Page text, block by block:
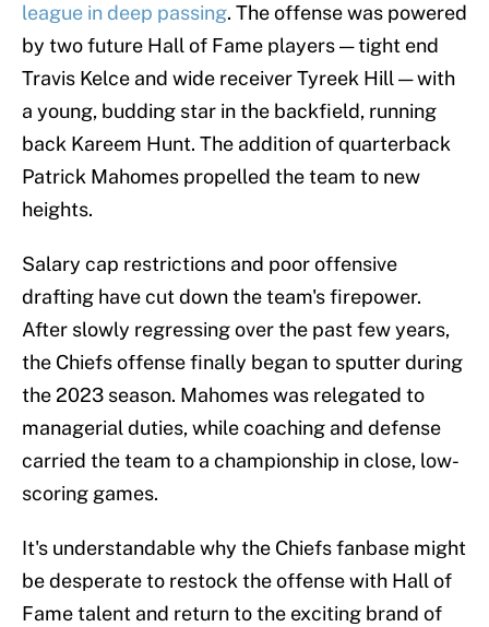
league in deep passing. The offense was powered
by two future Hall of Fame players — tight end
Travis Kelce and wide receiver Tyreek Hill — with
a young, budding star in the backfield, running
back Kareem Hunt. The addition of quarterback
Patrick Mahomes propelled the team to new
heights.
Salary cap restrictions and poor offensive
drafting have cut down the team's firepower.
After slowly regressing over the past few years,
the Chiefs offense finally began to sputter during
the 2023 season. Mahomes was relegated to
managerial duties, while coaching and defense
carried the team to a championship in close, low-
scoring games.
It's understandable why the Chiefs fanbase might
be desperate to restock the offense with Hall of
Fame talent and return to the exciting brand of